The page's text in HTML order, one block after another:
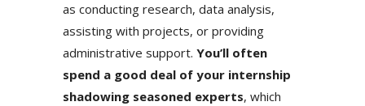
as conducting research, data analysis,
assisting with projects, or providing
administrative support. You’ll often
spend a good deal of your internship
shadowing seasoned experts, which